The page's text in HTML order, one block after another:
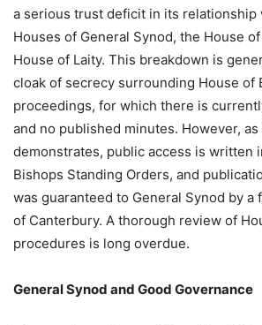
a serious trust deficit in its relationship
Houses of General Synod, the House
House of Laity. This breakdown is
cloak of secrecy surrounding House of
proceedings, for which there is
and no published minutes. However,
demonstrates, public access is written
Bishops Standing Orders, and
was guaranteed to General Synod by a
of Canterbury. A thorough review of
procedures is long overdue.
General Synod and Good Governance